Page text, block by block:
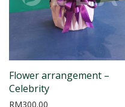
Flower arrangement –
Celebrity
RM300.00